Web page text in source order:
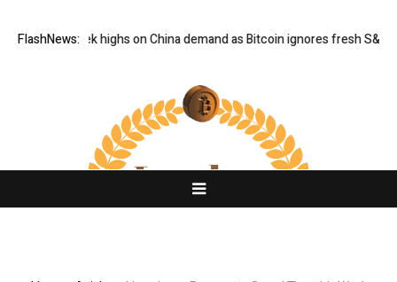
FlashNews:
hits six-week highs on China demand as Bitcoin ignores fresh S&P